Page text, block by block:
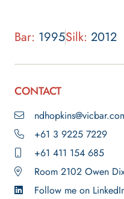
Bar: 1995Silk: 2012
CONTACT
+61 3 9225 7229
+61 411 154 685
Room 2102 Owen
Follow me on